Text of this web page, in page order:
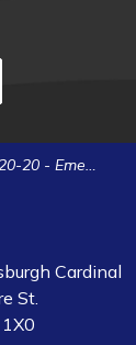
Emergency Management Program
Cardinal
St.